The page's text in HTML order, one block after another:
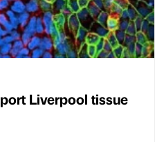
Liverpool tissue